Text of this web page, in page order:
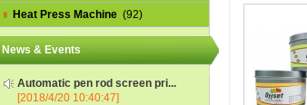
Heat Press Machine (92)
News & Events
Automatic pen rod screen pri...
[2018/4/20 10:40:47]